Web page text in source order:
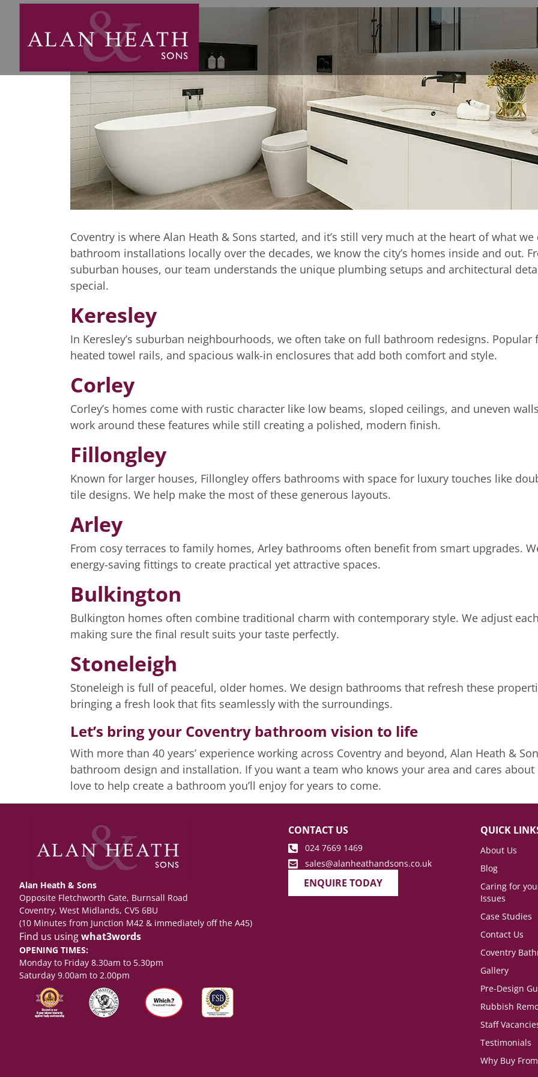
Bespoke bathroom design and
Coventry Area
Coventry is where Alan Heath & Sons started, and it’s still very much at the heart of what
bathroom installations locally over the decades, we know the city’s homes inside and out.
suburban houses, our team understands the unique plumbing setups and architectural
special.
Keresley
In Keresley’s suburban neighbourhoods, we often take on full bathroom redesigns.
heated towel rails, and spacious walk-in enclosures that add both comfort and style.
Corley
Corley’s homes come with rustic character like low beams, sloped ceilings, and uneven
work around these features while still creating a polished, modern finish.
Fillongley
Known for larger houses, Fillongley offers bathrooms with space for luxury touches like
tile designs. We help make the most of these generous layouts.
Arley
From cosy terraces to family homes, Arley bathrooms often benefit from smart upgrades.
energy-saving fittings to create practical yet attractive spaces.
Bulkington
Bulkington homes often combine traditional charm with contemporary style. We adjust
making sure the final result suits your taste perfectly.
Stoneleigh
Stoneleigh is full of peaceful, older homes. We design bathrooms that refresh these
bringing a fresh look that fits seamlessly with the surroundings.
Let’s bring your Coventry bathroom vision to life
With more than 40 years’ experience working across Coventry and beyond, Alan Heath &
bathroom design and installation. If you want a team who knows your area and cares about
love to help create a bathroom you’ll enjoy for years to come.
Alan Heath & Sons
Opposite Fletchworth Gate, Burnsall Road
Coventry, West Midlands, CV5 6BU
(10 Minutes from Junction M42 & immediately off the A45)
Find us usingwhat3words
OPENING TIMES:
Monday to Friday 8.30am to 5.30pm
Saturday 9.00am to 2.00pm
CONTACT US
024 7669 1469
sales@alanheathandsons.co.uk
ENQUIRE TODAY
QUICK
About Us
Blog
Caring for
Issues
Case Studies
Contact Us
Coventry
Gallery
Pre-Design
Rubbish
Staff
Testimonials
Why Buy